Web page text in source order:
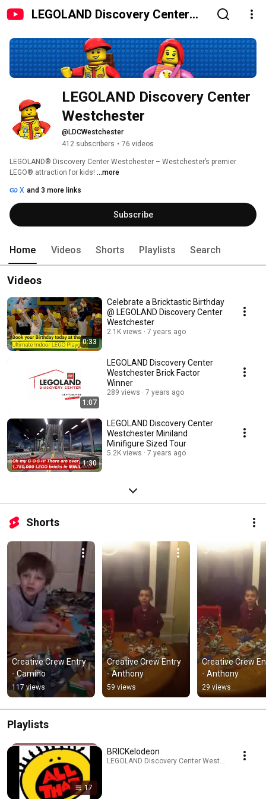
LEGOLAND Discovery Center
LEGOLAND Discovery Center
Westchester
@LDCWestchester
412 subscribers • 76 videos
LEGOLAND® Discovery Center Westchester – Westchester’s premier
LEGO® attraction for kids! ...more
X and 3 more links
Subscribe
Home Videos Shorts Playlists Search
Videos
0:33
Celebrate a Bricktastic Birthday
@ LEGOLAND Discovery Center
Westchester
2.1K views 7 years ago
1:07
LEGOLAND Discovery Center
Westchester Brick Factor
Winner
289 views 7 years ago
1:30
LEGOLAND Discovery Center
Westchester Miniland
Minifigure Sized Tour
5.2K views 7 years ago
Shorts
Creative Crew Entry
- Camino
117 views
Creative Crew Entry
- Anthony
59 views
Creative Crew
- Anthony
29 views
Playlists
17
BRICKelodeon
LEGOLAND Discovery Center Westchester ·